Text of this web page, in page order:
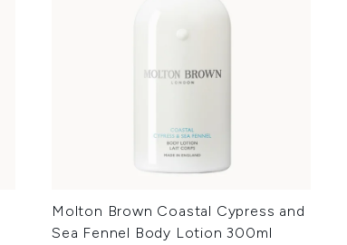
Molton Brown Coastal Cypress and
Sea Fennel Body Lotion 300ml